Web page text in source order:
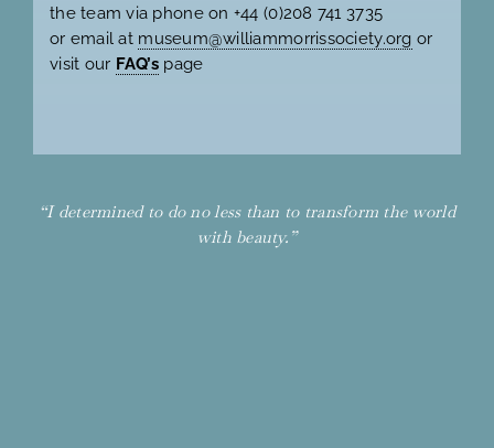
the team via phone on +44 (0)208 741 3735
or email at museum@williammorrissociety.org or
visit our FAQ’s page
“I determined to do no less than to transform the world
with beauty.”